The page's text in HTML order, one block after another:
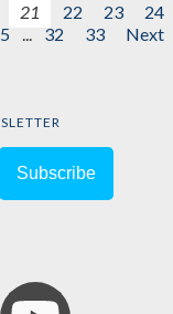
21 22 23
24
... 32 33 Next